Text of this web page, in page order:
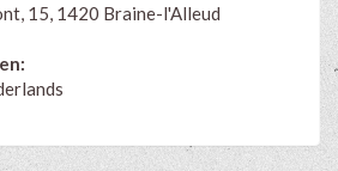
15, 1420 Braine-l'Alleud